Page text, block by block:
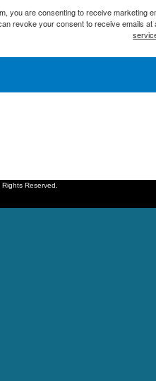
you are consenting to receive marketing
revoke your consent to receive emails
Reserved.